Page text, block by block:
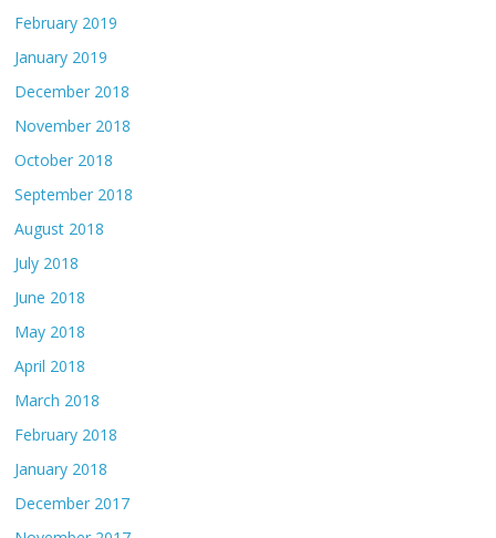
February 2019
January 2019
December 2018
November 2018
October 2018
September 2018
August 2018
July 2018
June 2018
May 2018
April 2018
March 2018
February 2018
January 2018
December 2017